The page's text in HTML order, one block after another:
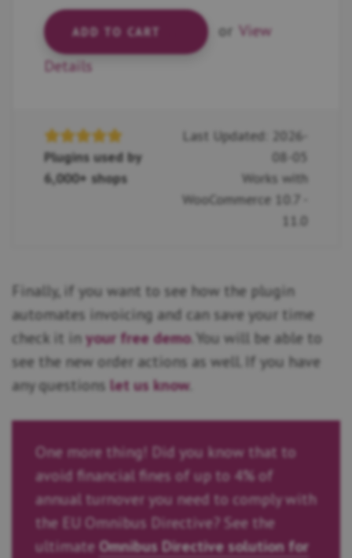
ADD TO CART or View
Details
Plugins used by
6,000+ shops
Last Updated: 2026-
08-05
Works with
WooCommerce 10.7 -
11.0
Finally, if you want to see how the plugin
automates invoicing and can save your time
check it in your free demo. You will be able to
see the new order actions as well. If you have
any questions let us know.
One more thing! Did you know that to
avoid financial fines of up to 4% of
annual turnover you need to comply with
the EU Omnibus Directive? See the
ultimate Omnibus Directive solution for